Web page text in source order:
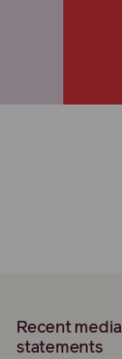
Recent media
statements